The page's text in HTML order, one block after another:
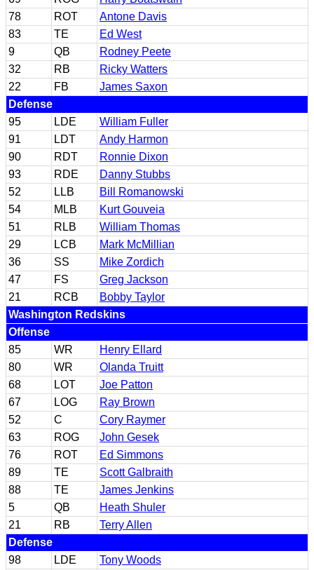
78
ROT
Antone Davis
83
TE
Ed West
9
QB
Rodney Peete
32
RB
Ricky Watters
22
FB
James Saxon
Defense
95
LDE
William Fuller
91
LDT
Andy Harmon
90
RDT
Ronnie Dixon
93
RDE
Danny Stubbs
52
LLB
Bill Romanowski
54
MLB
Kurt Gouveia
51
RLB
William Thomas
29
LCB
Mark McMillian
36
SS
Mike Zordich
47
FS
Greg Jackson
21
RCB
Bobby Taylor
Washington Redskins
Offense
85
WR
Henry Ellard
80
WR
Olanda Truitt
68
LOT
Joe Patton
67
LOG
Ray Brown
52
C
Cory Raymer
63
ROG
John Gesek
76
ROT
Ed Simmons
89
TE
Scott Galbraith
88
TE
James Jenkins
5
QB
Heath Shuler
21
RB
Terry Allen
Defense
98
LDE
Tony Woods